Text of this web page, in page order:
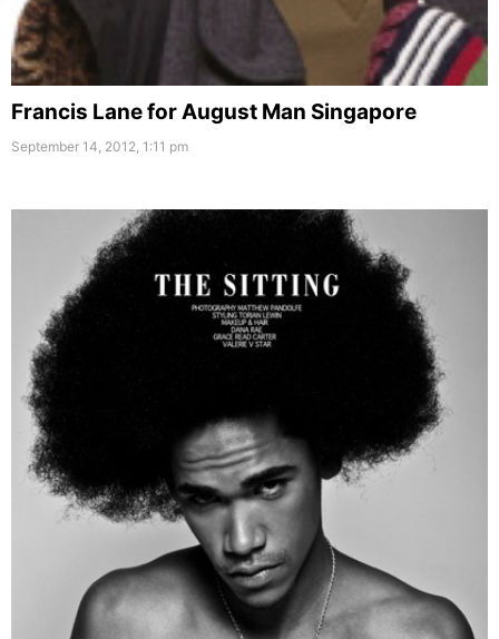
Francis Lane for August Man Singapore
September 14, 2012, 1:11 pm